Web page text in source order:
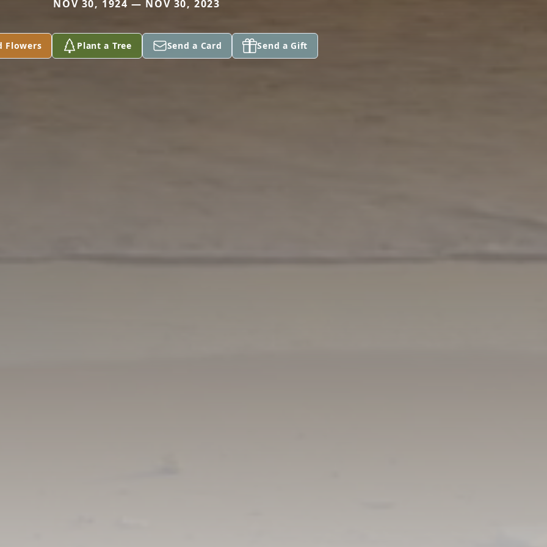
NOV 30, 1924 — NOV 30, 2023
Flowers Plant a Tree Send a Card Send a Gift